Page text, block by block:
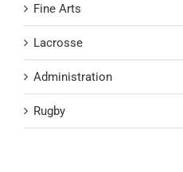
Fine Arts
Lacrosse
Administration
Rugby